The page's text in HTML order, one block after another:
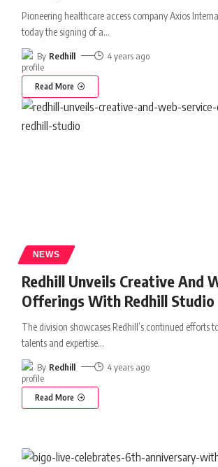
Pioneering healthcare access company Axios
today the signing of a…
By Redhill 4 years ago
Read More
NEWS
Redhill Unveils Creative And
Offerings With Redhill Studio
The division showcases Redhill’s continued efforts
talents and expertise…
By Redhill 4 years ago
Read More